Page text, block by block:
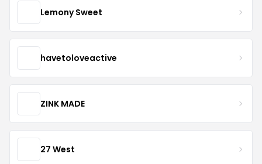
Lemony Sweet
havetoloveactive
ZINK MADE
27 West